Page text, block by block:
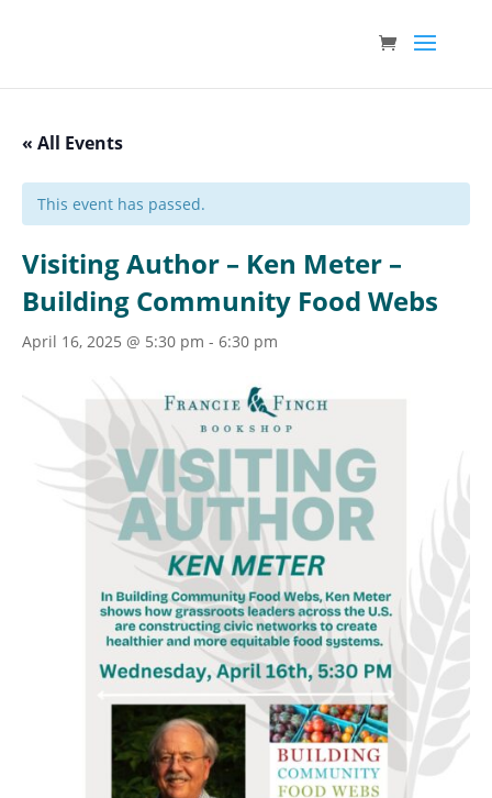
« All Events
This event has passed.
Visiting Author – Ken Meter –
Building Community Food Webs
April 16, 2025 @ 5:30 pm - 6:30 pm